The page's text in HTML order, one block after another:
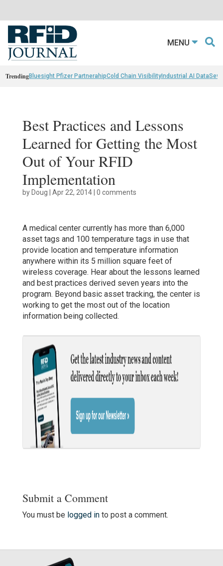
MENU
TrendingBluesight Pfizer PartnerahipCold Chain VisibilityIndustrial AI Data
Best Practices and Lessons
Learned for Getting the Most
Out of Your RFID
Implementation
byDoug | Apr 22, 2014| 0 comments
A medical center currently has more than 6,000
asset tags and 100 temperature tags in use that
provide location and temperature information
anywhere within its 5 million square feet of
wireless coverage. Hear about the lessons learned
and best practices derived seven years into the
program. Beyond basic asset tracking, the center is
working to get the most out of the location
information being collected.
Submit a Comment
You must be logged into post a comment.